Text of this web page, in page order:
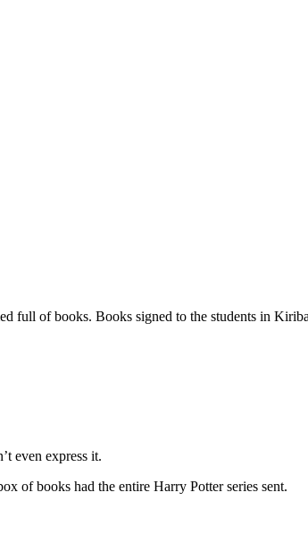
full of books. Books signed to the students in
even express it.
of books had the entire Harry Potter series sent.